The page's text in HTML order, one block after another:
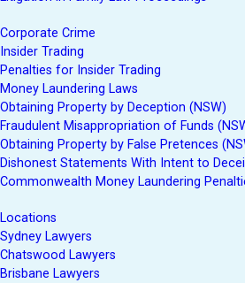
Corporate Crime
Insider Trading
Penalties for Insider Trading
Money Laundering Laws
Obtaining Property by Deception (NSW)
Fraudulent Misappropriation of Funds
Obtaining Property by False Pretences
Dishonest Statements With Intent to
Commonwealth Money Laundering
Locations
Sydney Lawyers
Chatswood Lawyers
Brisbane Lawyers